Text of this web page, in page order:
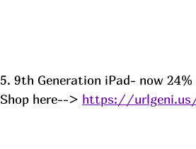
5. 9th Generation iPad- now
Shop here--> https://